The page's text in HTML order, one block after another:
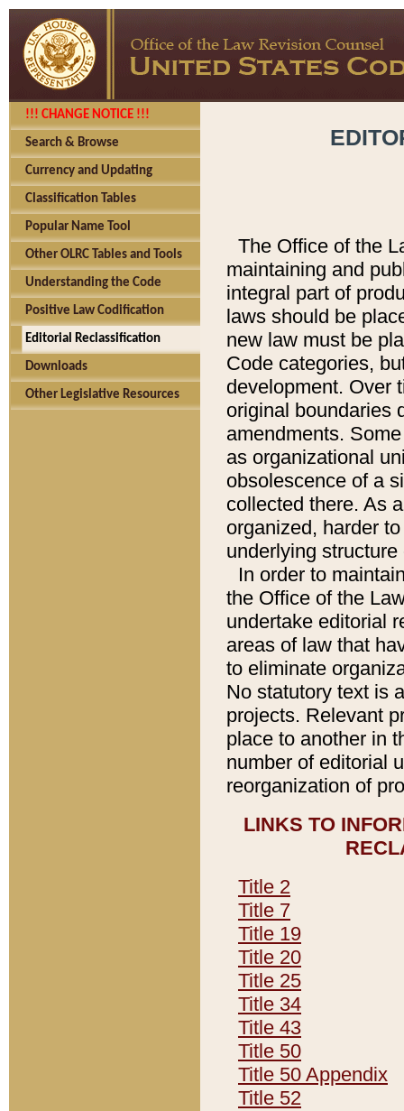
!!! CHANGE NOTICE !!!
Search & Browse
Currency and Updating
Classification Tables
Popular Name Tool
Other OLRC Tables and Tools
Understanding the Code
Positive Law Codification
Editorial Reclassification
Downloads
Other Legislative Resources
The Office of the
maintaining and
integral part of
laws should be
new law must be
Code categories,
development. Over
original boundaries
amendments.
as organizational
obsolescence of a
collected there. As
organized, harder
underlying
In order to
the Office of the
undertake editorial
areas of law that
to eliminate
No statutory text is
projects. Relevant
place to another in
number of editorial
reorganization of
LINKS TO
Title 2
Title 7
Title 19
Title 20
Title 25
Title 34
Title 43
Title 50
Title 50 Appendix
Title 52